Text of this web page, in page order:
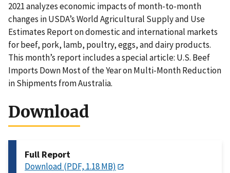
2021 analyzes economic impacts of month-to-month
changes in USDA’s World Agricultural Supply and Use
Estimates Report on domestic and international markets
for beef, pork, lamb, poultry, eggs, and dairy products.
This month’s report includes a special article: U.S. Beef
Imports Down Most of the Year on Multi-Month Reduction
in Shipments from Australia.
Download
Full Report
Download (PDF, 1.18 MB)